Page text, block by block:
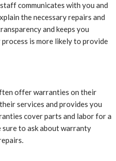
communicates with you and
the necessary repairs and
and keeps you
is more likely to provide
offer warranties on their
services and provides you
cover parts and labor for a
to ask about warranty